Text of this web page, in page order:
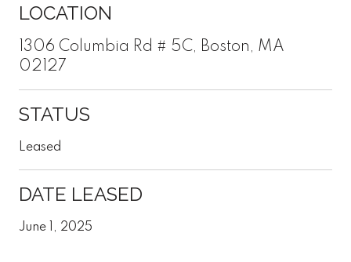
LOCATION
1306 Columbia Rd # 5C, Boston, MA
02127
STATUS
Leased
DATE LEASED
June 1, 2025